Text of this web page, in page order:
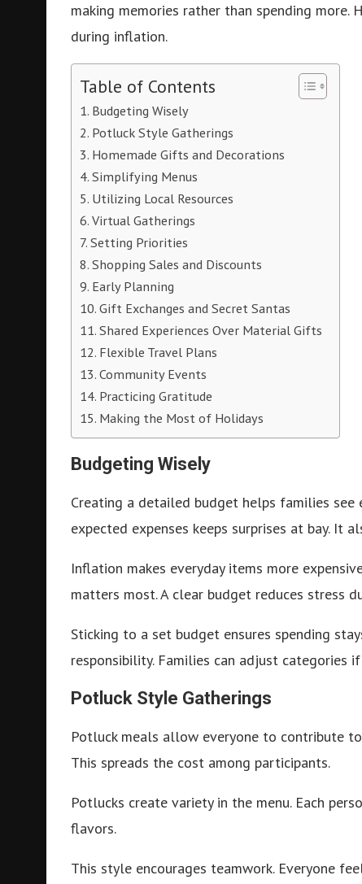
making memories rather than spending
during inflation.
Table of Contents
Budgeting Wisely
Potluck Style Gatherings
Homemade Gifts and Decorations
Simplifying Menus
Utilizing Local Resources
Virtual Gatherings
Setting Priorities
Shopping Sales and Discounts
Early Planning
Gift Exchanges and Secret Santas
Shared Experiences Over Material Gifts
Flexible Travel Plans
Community Events
Practicing Gratitude
Making the Most of Holidays
Budgeting Wisely
Creating a detailed budget helps families
expected expenses keeps surprises at bay.
Inflation makes everyday items more
matters most. A clear budget reduces stress
Sticking to a set budget ensures spending
responsibility. Families can adjust categories
Potluck Style Gatherings
Potluck meals allow everyone to contribute
This spreads the cost among participants.
Potlucks create variety in the menu. Each
flavors.
This style encourages teamwork. Everyone